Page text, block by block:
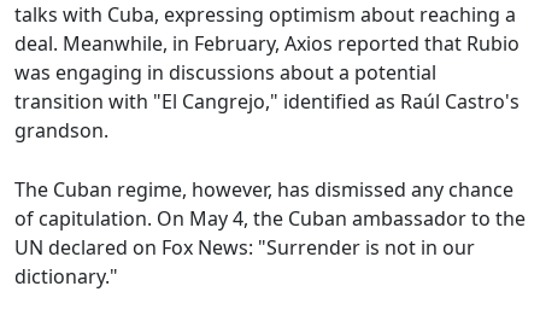
talks with Cuba, expressing optimism about reaching a
deal. Meanwhile, in February, Axios reported that Rubio
was engaging in discussions about a potential
transition with "El Cangrejo," identified as Raúl Castro's
grandson.
The Cuban regime, however, has dismissed any chance
of capitulation. On May 4, the Cuban ambassador to the
UN declared on Fox News: "Surrender is not in our
dictionary."